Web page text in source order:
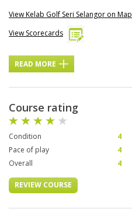
View Kelab Golf Seri Selangor on Map
View Scorecards
READ MORE
Course rating
Condition 4
Pace of play
4
Overall
4
REVIEW COURSE